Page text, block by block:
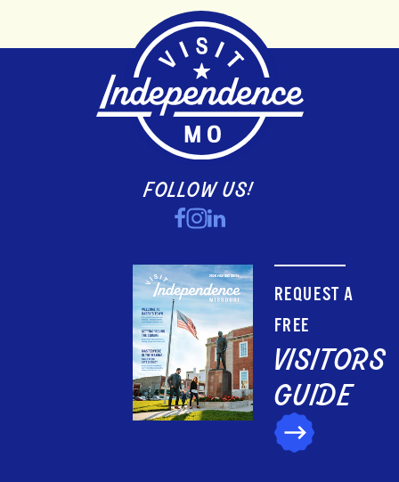
FOLLOW US!
REQUEST A
FREE
VISITORS
GUIDE